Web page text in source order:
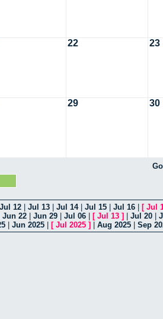
22 23
29 30
Jul 12 Jul 13 Jul 14| Jul 15 Jul 16 [ Jul
Jun 22 Jun 29 Jul 06 [ Jul 13 ] Jul 20
Jun 2025 [ Jul 2025 ] Aug 2025 Sep